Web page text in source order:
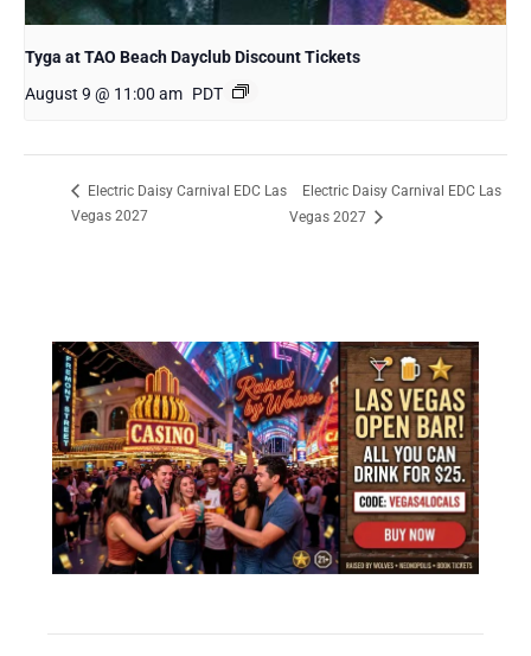
Tyga at TAO Beach Dayclub Discount Tickets
August 9 @ 11:00 am PDT
Electric Daisy Carnival EDC Las
Vegas 2027
Electric Daisy Carnival EDC Las
Vegas 2027